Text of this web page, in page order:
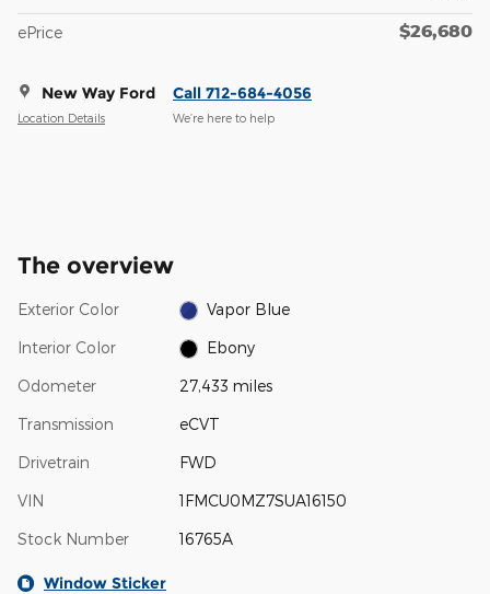
ePrice $26,680
New Way Ford
Location Details
Call 712-684-4056
We’re here to help
The overview
Exterior Color Vapor Blue
Interior Color Ebony
Odometer 27,433 miles
Transmission eCVT
Drivetrain FWD
VIN 1FMCU0MZ7SUA16150
Stock Number 16765A
Window Sticker